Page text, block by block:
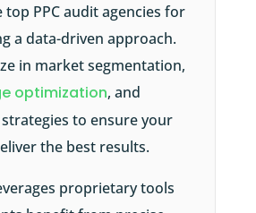
top PPC audit agencies for
a data-driven approach.
in market segmentation,
optimization, and
to ensure your
the best results.
proprietary tools